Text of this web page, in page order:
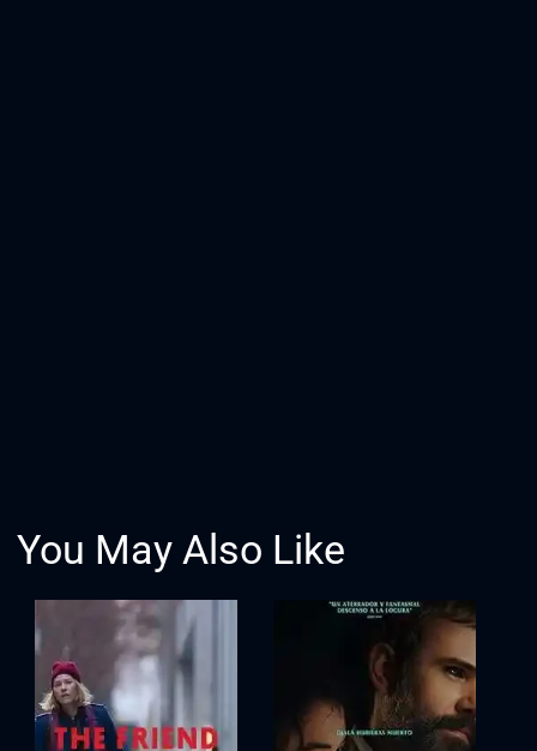
You May Also Like